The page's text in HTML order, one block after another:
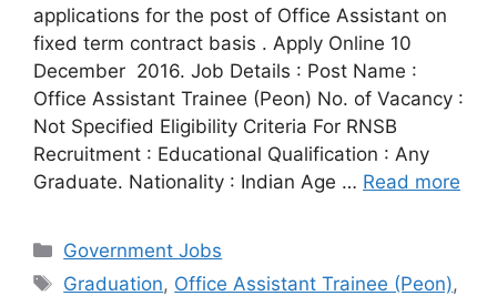
applications for the post of Office Assistant on
fixed term contract basis . Apply Online 10
December 2016. Job Details : Post Name :
Office Assistant Trainee (Peon) No. of Vacancy :
Not Specified Eligibility Criteria For RNSB
Recruitment : Educational Qualification : Any
Graduate. Nationality : Indian Age … Read more
Categories
Government Jobs
Tags
Graduation, Office Assistant Trainee (Peon),